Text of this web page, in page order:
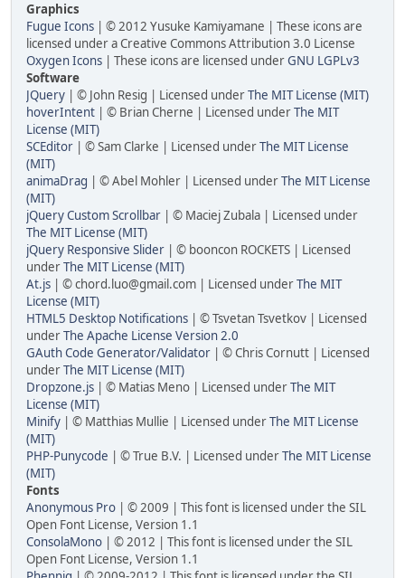
Graphics
Fugue Icons | © 2012 Yusuke Kamiyamane | These icons are
licensed under a Creative Commons Attribution 3.0 License
Oxygen Icons | These icons are licensed underGNU LGPLv3
Software
JQuery | © John Resig | Licensed underThe MIT License (MIT)
hoverIntent | © Brian Cherne | Licensed underThe MIT
License (MIT)
SCEditor | © Sam Clarke | Licensed underThe MIT License
(MIT)
animaDrag | © Abel Mohler | Licensed underThe MIT License
(MIT)
jQuery Custom Scrollbar | © Maciej Zubala | Licensed under
The MIT License (MIT)
jQuery Responsive Slider | © booncon ROCKETS | Licensed
underThe MIT License (MIT)
At.js | ©chord.luo@gmail.com | Licensed underThe MIT
License (MIT)
HTML5 Desktop Notifications | © Tsvetan Tsvetkov | Licensed
underThe Apache License Version 2.0
GAuth Code Generator/Validator | © Chris Cornutt | Licensed
underThe MIT License (MIT)
Dropzone.js | © Matias Meno | Licensed underThe MIT
License (MIT)
Minify | © Matthias Mullie | Licensed underThe MIT License
(MIT)
PHP-Punycode | © True B.V. | Licensed underThe MIT License
(MIT)
Fonts
Anonymous Pro | © 2009 | This font is licensed under the SIL
Open Font License, Version 1.1
ConsolaMono | © 2012 | This font is licensed under the SIL
Open Font License, Version 1.1